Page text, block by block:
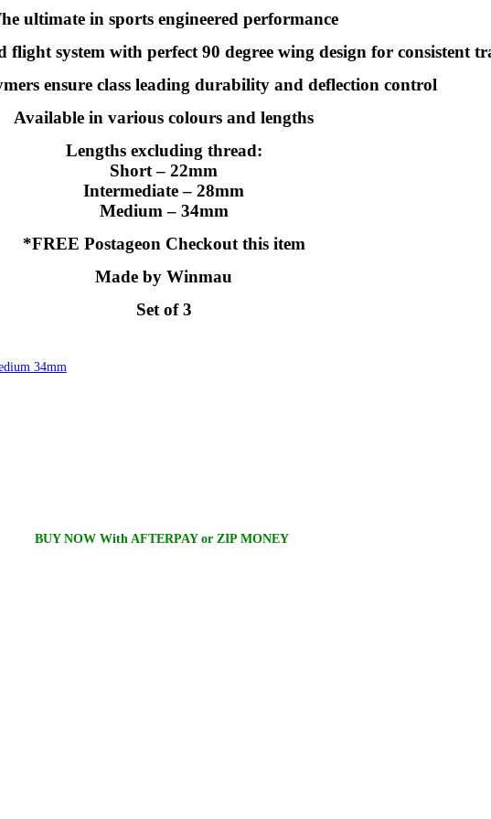
ultimate in sports engineered performance
flight system with perfect 90 degree wing design for consistent
ensure class leading durability and deflection control
Available in various colours and lengths
Lengths excluding thread:
Short – 22mm
Intermediate – 28mm
Medium – 34mm
*FREE Postageon Checkout this item
Made by Winmau
Set of 3
34mm
BUY NOW With AFTERPAY or ZIP MONEY